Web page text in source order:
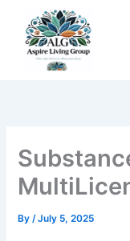
content
By/July 5, 2025